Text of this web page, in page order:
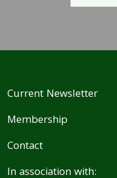
Current Newsletter
Membership
Contact
In association with: